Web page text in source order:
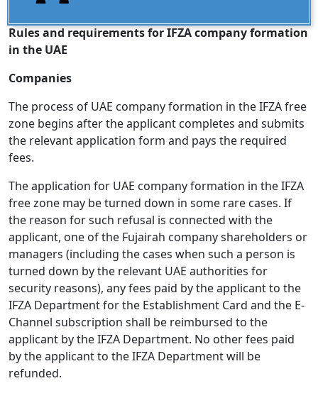
Rules and requirements for IFZA company formation
in the UAE
Companies
The process of UAE company formation in the IFZA free
zone begins after the applicant completes and submits
the relevant application form and pays the required
fees.
The application for UAE company formation in the IFZA
free zone may be turned down in some rare cases. If
the reason for such refusal is connected with the
applicant, one of the Fujairah company shareholders or
managers (including the cases when such a person is
turned down by the relevant UAE authorities for
security reasons), any fees paid by the applicant to the
IFZA Department for the Establishment Card and the E-
Channel subscription shall be reimbursed to the
applicant by the IFZA Department. No other fees paid
by the applicant to the IFZA Department will be
refunded.